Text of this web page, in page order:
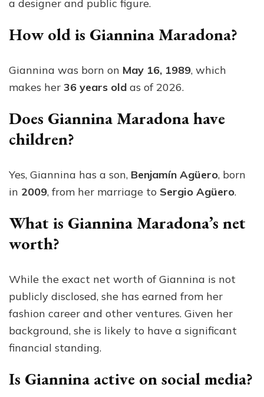
a designer and public figure.
How old is Giannina Maradona?
Giannina was born on May 16, 1989, which
makes her 36 years old as of 2026.
Does Giannina Maradona have
children?
Yes, Giannina has a son, Benjamín Agüero, born
in 2009, from her marriage to Sergio Agüero.
What is Giannina Maradona’s net
worth?
While the exact net worth of Giannina is not
publicly disclosed, she has earned from her
fashion career and other ventures. Given her
background, she is likely to have a significant
financial standing.
Is Giannina active on social media?